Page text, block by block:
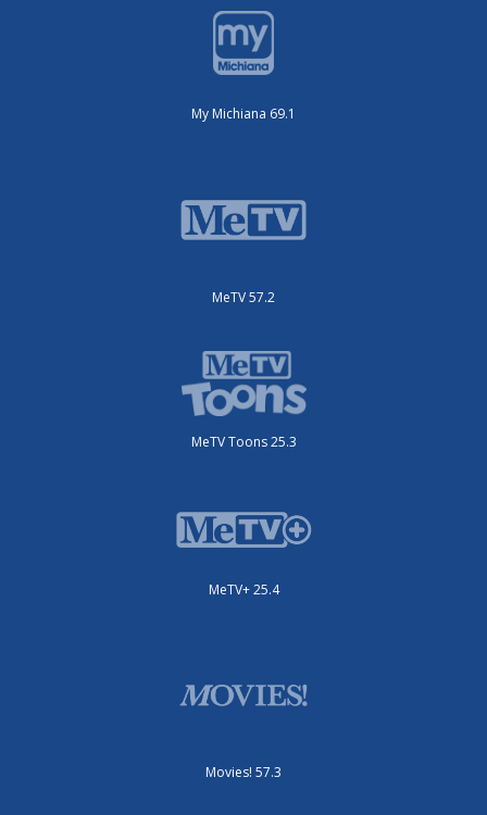
My Michiana 69.1
MeTV 57.2
MeTV Toons 25.3
MeTV+ 25.4
Movies! 57.3